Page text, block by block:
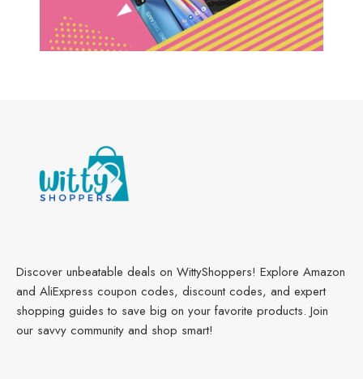
Discover unbeatable deals on WittyShoppers! Explore Amazon
and AliExpress coupon codes, discount codes, and expert
shopping guides to save big on your favorite products. Join
our savvy community and shop smart!